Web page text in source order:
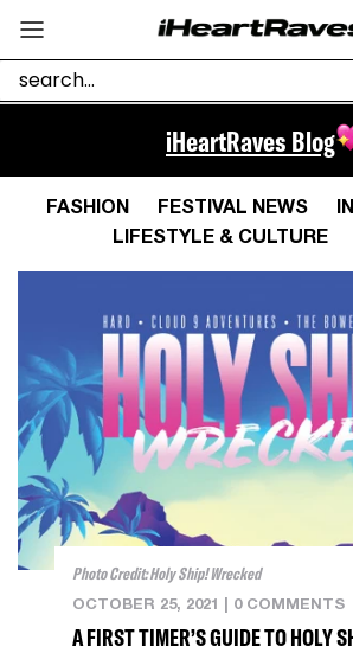
iHeartRaves Blog
FASHION FESTIVAL NEWS
LIFESTYLE & CULTURE
Photo Credit: Holy Ship! Wrecked
OCTOBER 25, 2021 0 COMMENTS
A FIRST TIMER’S GUIDE TO HOLY